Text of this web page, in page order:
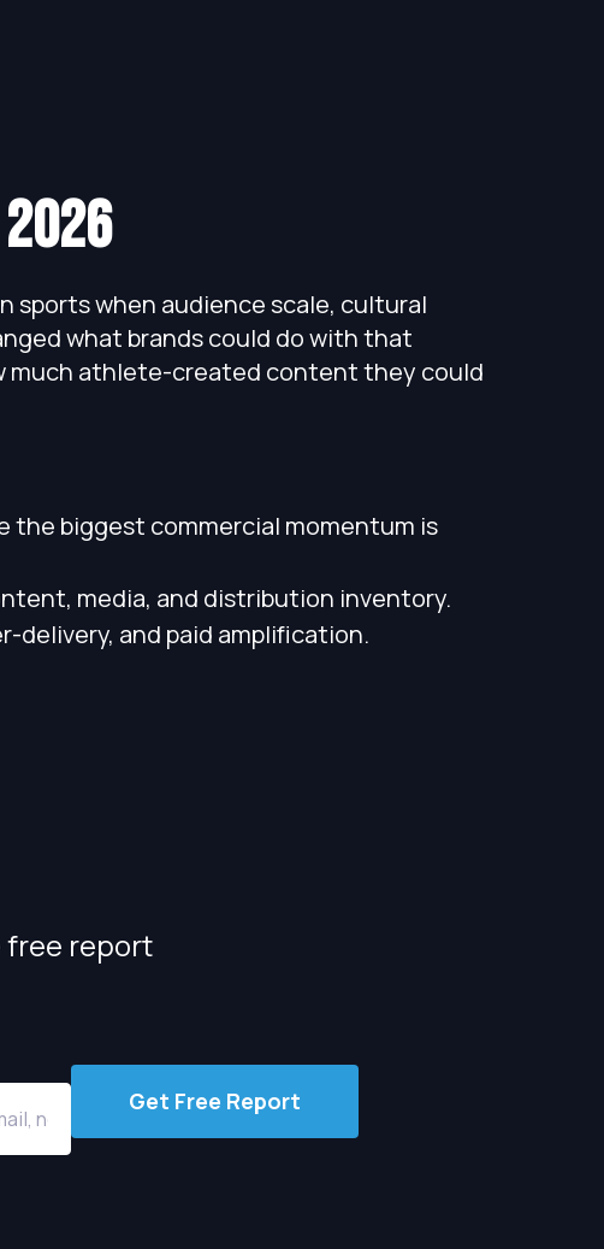
sports when audience scale, cultural
what brands could do with that
much athlete-created content they could
the biggest commercial momentum is
media, and distribution inventory.
delivery, and paid amplification.
free report